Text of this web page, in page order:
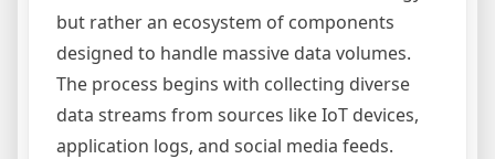
but rather an ecosystem of components
designed to handle massive data volumes.
The process begins with collecting diverse
data streams from sources like IoT devices,
application logs, and social media feeds.